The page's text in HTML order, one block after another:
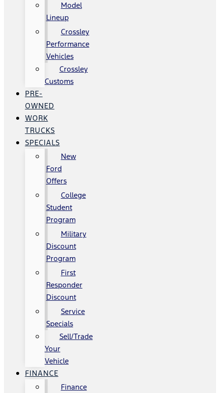
Model
Lineup
Crossley
Performance
Vehicles
Crossley
Customs
PRE-
OWNED
WORK
TRUCKS
SPECIALS
New
Ford
Offers
College
Student
Program
Military
Discount
Program
First
Responder
Discount
Service
Specials
Sell/Trade
Your
Vehicle
FINANCE
Finance